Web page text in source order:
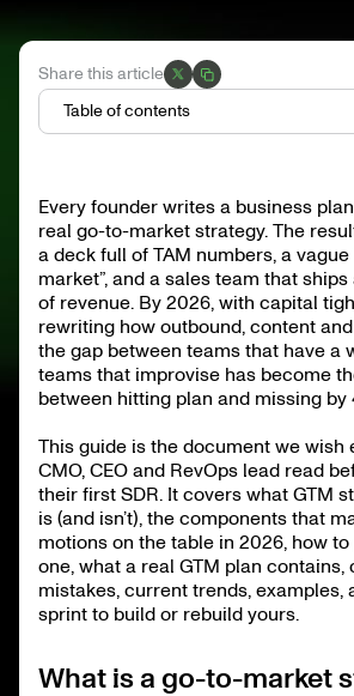
Every founder writes a business
real go-to-market strategy. The
a deck full of TAM numbers, a
market”, and a sales team that
of revenue. By 2026, with capital
rewriting how outbound, content
the gap between teams that have a
teams that improvise has become
between hitting plan and missing by
This guide is the document we wish
CMO, CEO and RevOps lead read
their first SDR. It covers what GTM
is (and isn’t), the components that
motions on the table in 2026, how
one, what a real GTM plan contains,
mistakes, current trends, examples,
sprint to build or rebuild yours.
What is a go-to-market
Share this article
Table of contents
The components of a go-to-market
The six GTM motions on the table in 2026
How to choose your GTM motion
What a real GTM plan contains
GTM by company stage
Want better outbound inside your GTM?
The most common GTM mistakes
2026 GTM trends worth tracking
Four GTM examples worth studying
How to build (or rebuild) your GTM in 90
The team that runs the GTM
Measuring GTM: the metrics that matter
Make your GTM ship pipeline